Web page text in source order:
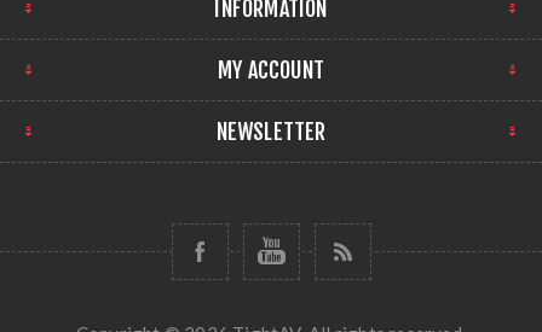
INFORMATION
MY ACCOUNT
NEWSLETTER